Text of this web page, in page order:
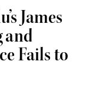
James
and
Fails to